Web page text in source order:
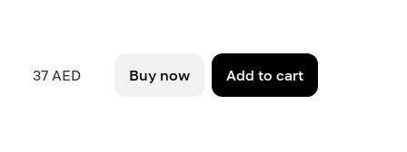
37 AED Buy now Add to cart